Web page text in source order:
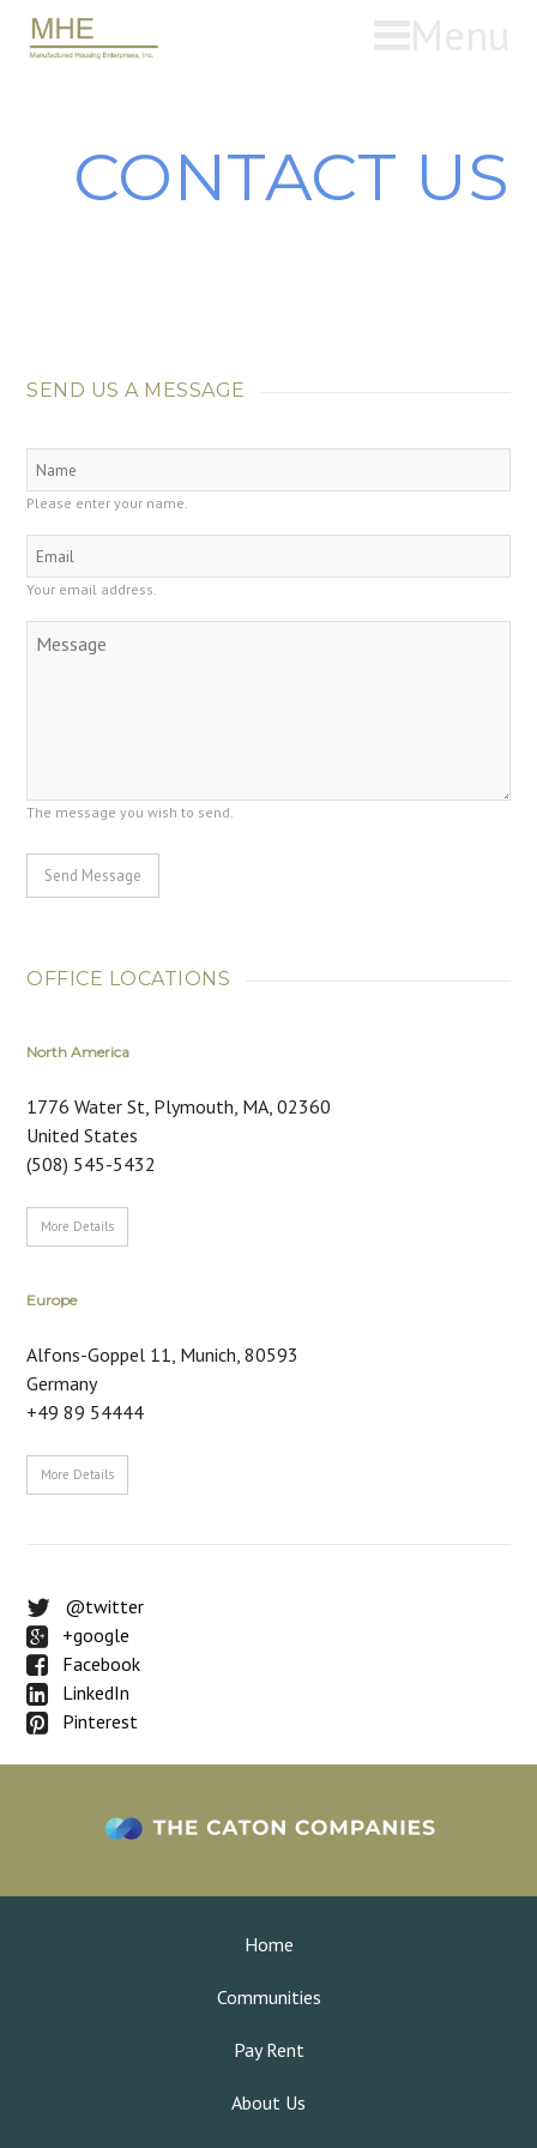
CONTACT US
SEND US A MESSAGE
Please enter your name.
Your email address.
The message you wish to send.
Send Message
OFFICE LOCATIONS
North America
1776 Water St, Plymouth, MA,02360
United States
(508) 545-5432
More Details
Europe
Alfons-Goppel 11, Munich,80593
Germany
+49 89 54444
More Details
@twitter
+google
Facebook
LinkedIn
Pinterest
Home
Communities
Pay Rent
About Us